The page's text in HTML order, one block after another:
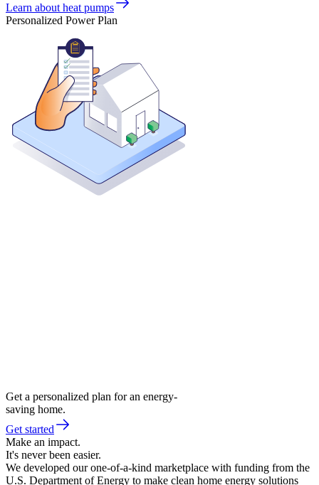
Learn about heat pumps
Personalized Power Plan
Get a personalized plan for an energy-
saving home.
Get started
Make an impact.
It's never been easier.
We developed our one-of-a-kind marketplace with funding from the
U.S. Department of Energy to make clean home energy solutions